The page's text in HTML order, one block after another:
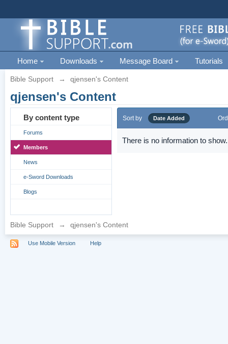
Home Downloads Message Board Tutorials
Bible Support → qjensen's Content
qjensen's Content
By content type
Forums
Members
News
e-Sword Downloads
Blogs
Sort by Date Added
There is no information to show.
Bible Support → qjensen's Content
Use Mobile Version Help